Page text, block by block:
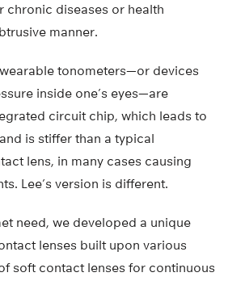
chronic diseases or health
manner.
tonometers—or devices
inside one’s eyes—are
circuit chip, which leads to
is stiffer than a typical
lens, in many cases causing
Lee’s version is different.
need, we developed a unique
lenses built upon various
soft contact lenses for continuous